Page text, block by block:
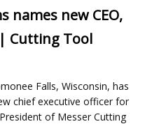
names new CEO,
Cutting Tool
Falls, Wisconsin, has
chief executive officer for
of Messer Cutting